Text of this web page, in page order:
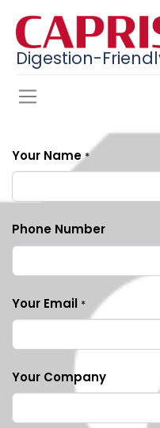
Digestion-
Your Name *
Phone Number
Your Email *
Your Company